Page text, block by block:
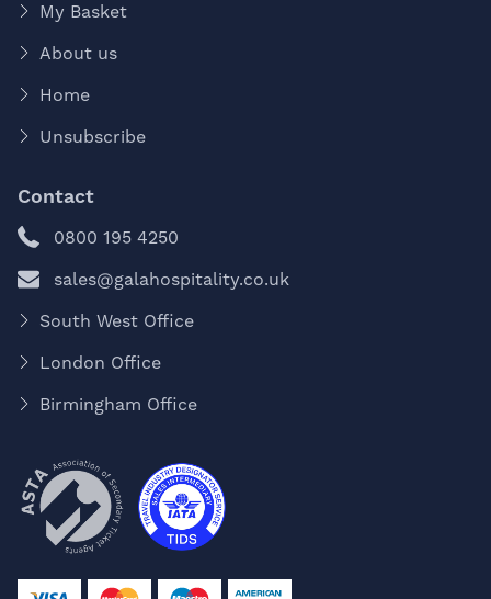
My Basket
About us
Home
Unsubscribe
Contact
0800 195 4250
sales@galahospitality.co.uk
South West Office
London Office
Birmingham Office